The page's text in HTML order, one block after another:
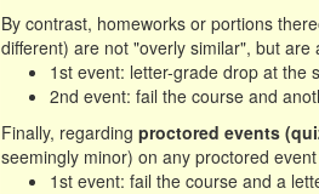
By contrast, homeworks or portions
different) are not "overly similar", but
1st event: letter-grade drop at the
2nd event: fail the course and
Finally, regarding proctored events
seemingly minor) on any proctored
1st event: fail the course and a